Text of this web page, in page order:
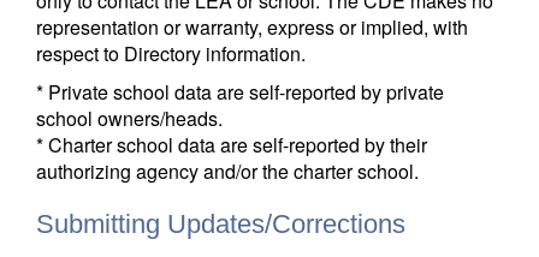
representation or warranty, express or implied, with
respect to Directory information.
* Private school data are self-reported by private
school owners/heads.
* Charter school data are self-reported by their
authorizing agency and/or the charter school.
Submitting Updates/Corrections